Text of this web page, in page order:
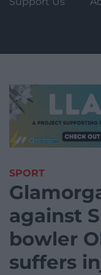
SPORT
against
bowler
suffers